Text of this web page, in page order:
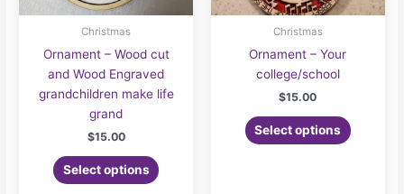
Christmas
Ornament – Wood cut
and Wood Engraved
grandchildren make life
grand
$15.00
Select options
Christmas
Ornament – Your
college/school
$15.00
Select options